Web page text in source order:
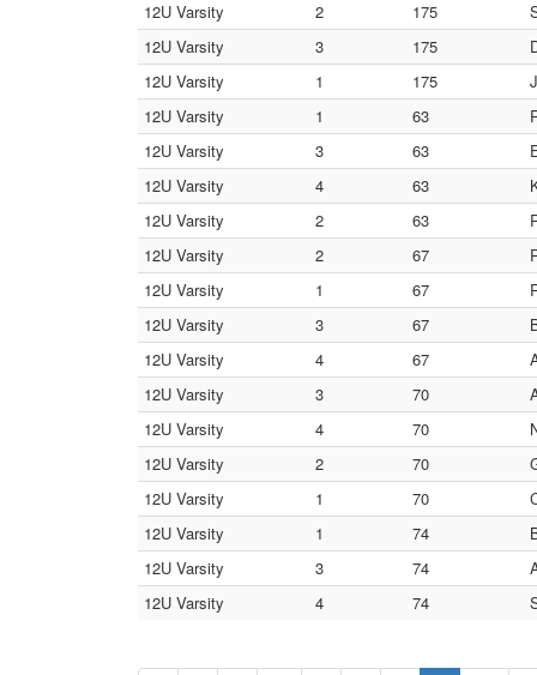
12U Varsity
2 175
12U Varsity
3 175
12U Varsity
1 175
12U Varsity
1 63
12U Varsity
3 63
12U Varsity
4 63
12U Varsity
2 63
12U Varsity
2 67
12U Varsity
1 67
12U Varsity
3 67
12U Varsity
4 67
12U Varsity
3 70
12U Varsity
4 70
12U Varsity
2 70
12U Varsity
1 70
12U Varsity
1 74
12U Varsity
3 74
12U Varsity
4 74